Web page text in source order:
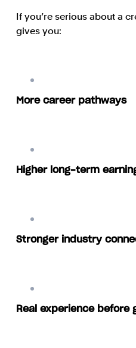
If you’re serious about a
gives you:
More career pathways
Higher long-term
Stronger industry
Real experience before